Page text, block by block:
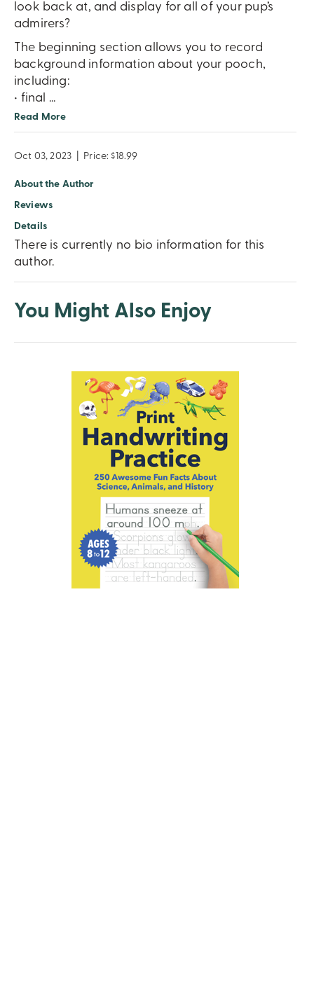
look back at, and display for all of your pup’s
admirers?
The beginning section allows you to record
background information about your pooch,
including:
• final ...
Read More
Oct 03, 2023 Price: $18.99
About the Author
Reviews
Details
There is currently no bio information for this
author.
You Might Also Enjoy